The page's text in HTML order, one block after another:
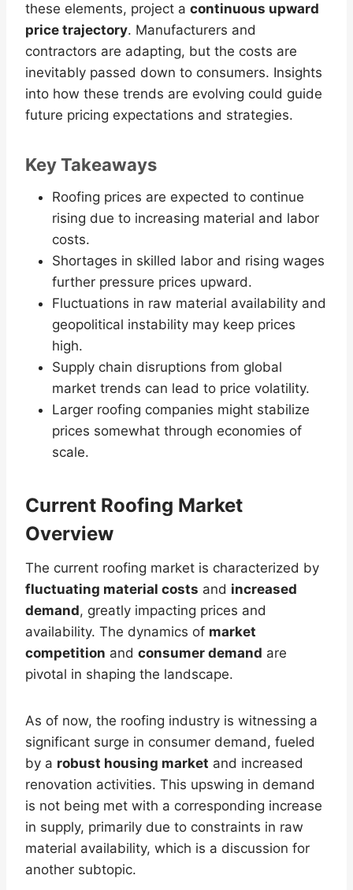
these elements, project a continuous upward
price trajectory. Manufacturers and
contractors are adapting, but the costs are
inevitably passed down to consumers. Insights
into how these trends are evolving could guide
future pricing expectations and strategies.
Key Takeaways
Roofing prices are expected to continue
rising due to increasing material and labor
costs.
Shortages in skilled labor and rising wages
further pressure prices upward.
Fluctuations in raw material availability and
geopolitical instability may keep prices
high.
Supply chain disruptions from global
market trends can lead to price volatility.
Larger roofing companies might stabilize
prices somewhat through economies of
scale.
Current Roofing Market
Overview
The current roofing market is characterized by
fluctuating material costs and increased
demand, greatly impacting prices and
availability. The dynamics of market
competition and consumer demand are
pivotal in shaping the landscape.
As of now, the roofing industry is witnessing a
significant surge in consumer demand, fueled
by a robust housing market and increased
renovation activities. This upswing in demand
is not being met with a corresponding increase
in supply, primarily due to constraints in raw
material availability, which is a discussion for
another subtopic.